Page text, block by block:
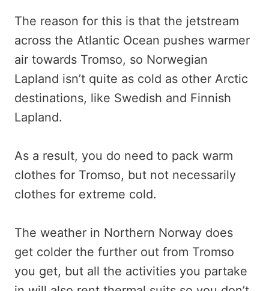
The reason for this is that the jetstream
across the Atlantic Ocean pushes warmer
air towards Tromso, so Norwegian
Lapland isn’t quite as cold as other Arctic
destinations, like Swedish and Finnish
Lapland.
As a result, you do need to pack warm
clothes for Tromso, but not necessarily
clothes for extreme cold.
The weather in Northern Norway does
get colder the further out from Tromso
you get, but all the activities you partake